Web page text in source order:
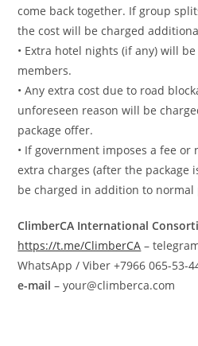
come back together. If group
the cost will be charged
• Extra hotel nights (if any) will
members.
• Any extra cost due to road
unforeseen reason will be
package offer.
• If government imposes a fee
extra charges (after the package
be charged in addition to normal
ClimberCA International
https://t.me/ClimberCA –
WhatsApp / Viber +7966 065-53-
e-mail– your@climberca.com